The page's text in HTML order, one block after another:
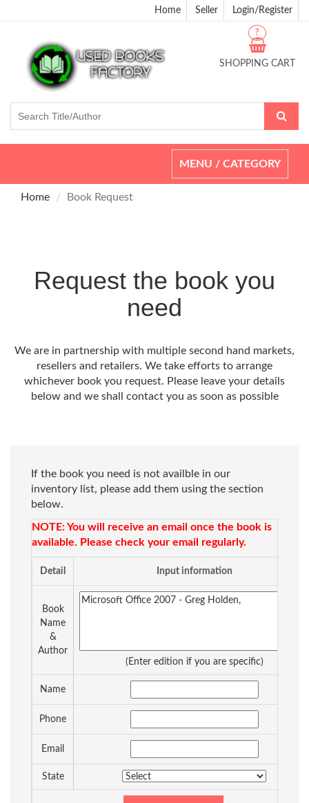
Home Seller Login/Register
SHOPPING CART
?
Toggle
navigation
MENU / CATEGORY
Home Book Request
Request the book you
need
We are in partnership with multiple second hand markets,
resellers and retailers. We take efforts to arrange
whichever book you request. Please leave your details
below and we shall contact you as soon as possible
If the book you need is not availble in our
inventory list, please add them using the section
below.
NOTE: You will receive an email once the book is
available. Please check your email regularly.
Detail Input information
Book
Name
&
Author
(Enter edition if you are specific)
Name
Phone
Email
State